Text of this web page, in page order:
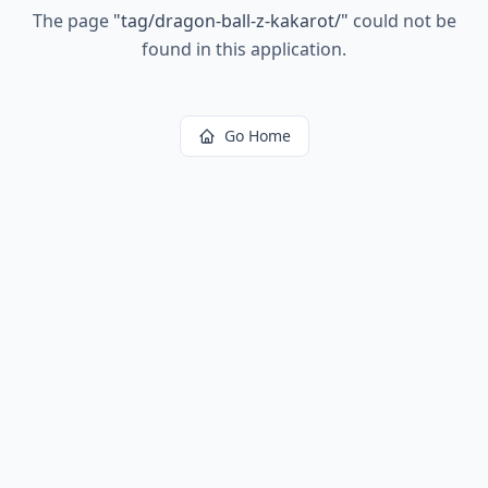
The page "tag/dragon-ball-z-kakarot/" could not be
found in this application.
Go Home